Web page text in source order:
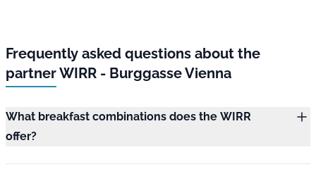
Frequently asked questions about the
partner WIRR - Burggasse Vienna
What breakfast combinations does the WIRR
offer?